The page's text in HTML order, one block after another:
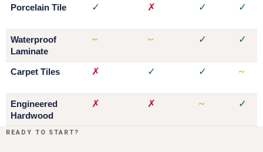
Porcelain Tile ✓ ✗ ✓ ✓
Waterproof
Laminate
~ ~ ✓ ✓
Carpet Tiles ✗ ✓ ✓ ~
Engineered
Hardwood
✗ ✗ ~ ✓
READY TO START?